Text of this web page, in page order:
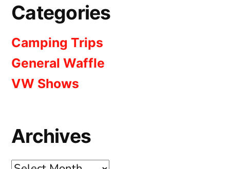
Categories
Camping Trips
General Waffle
VW Shows
Archives